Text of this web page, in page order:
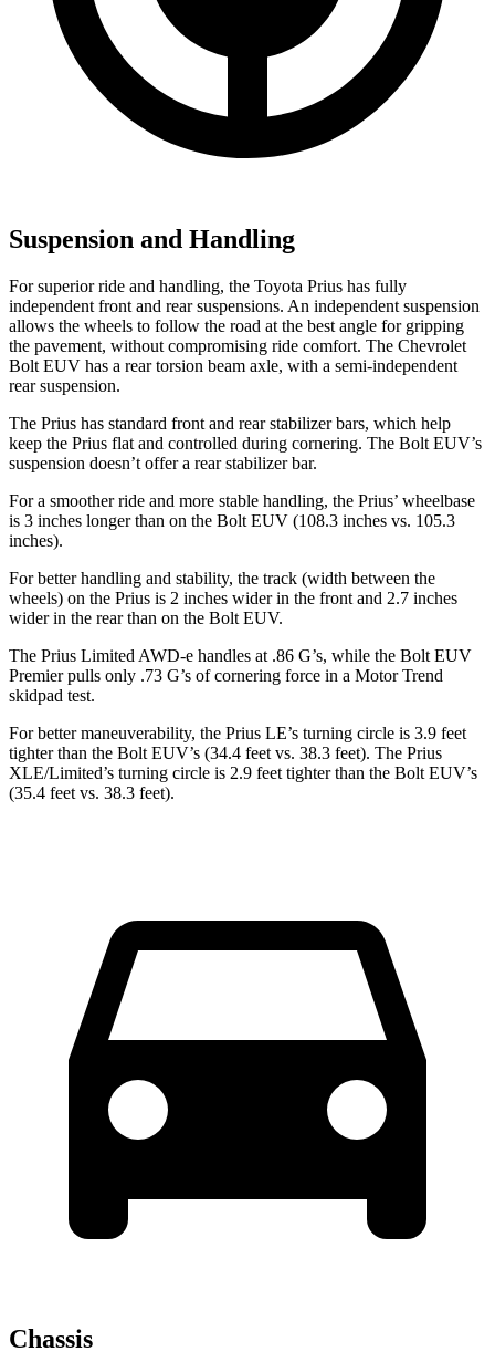
Suspension and Handling
For superior ride and handling, the Toyota Prius has fully
independent front and rear suspensions. An independent suspension
allows the wheels to follow the road at the best angle for gripping
the pavement, without compromising ride comfort. The Chevrolet
Bolt EUV has a rear torsion beam axle, with a semi-independent
rear suspension.
The Prius has standard front and rear stabilizer bars, which help
keep the Prius flat and controlled during cornering. The Bolt EUV’s
suspension doesn’t offer a rear stabilizer bar.
For a smoother ride and more stable handling, the Prius’ wheelbase
is 3 inches longer than on the Bolt EUV (108.3 inches vs. 105.3
inches).
For better handling and stability, the track (width between the
wheels) on the Prius is 2 inches wider in the front and 2.7 inches
wider in the rear than on the Bolt EUV.
The Prius Limited AWD-e handles at .86 G’s, while the Bolt EUV
Premier pulls only .73 G’s of cornering force in a Motor Trend
skidpad test.
For better maneuverability, the Prius LE’s turning circle is 3.9 feet
tighter than the Bolt EUV’s (34.4 feet vs. 38.3 feet). The Prius
XLE/Limited’s turning circle is 2.9 feet tighter than the Bolt EUV’s
(35.4 feet vs. 38.3 feet).
Chassis